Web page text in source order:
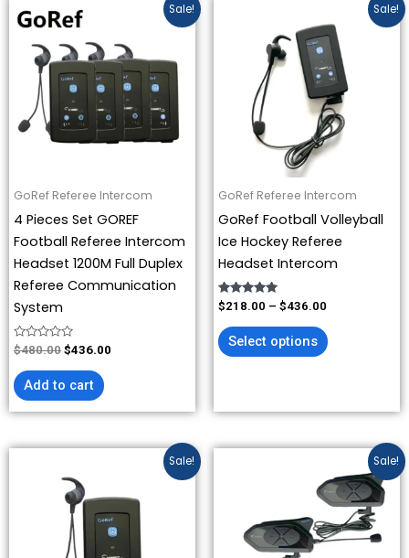
Sale!
GoRef Referee Intercom
4 Pieces Set GOREF
Football Referee Intercom
Headset 1200M Full Duplex
Referee Communication
System
Rated
0
out
of
5
$480.00
price
$480.00.
$436.00
$436.00.
Add to cart
Sale!
GoRef Referee Intercom
GoRef Football Volleyball
Ice Hockey Referee
Headset Intercom
Rated
5.00
out of 5
$218.00 – $436.00
$218.00
through
$436.00
Select options
product
has
multiple
variants.
The
options
chosen
on
the
product
Sale!
through
$436.00
product
has
multiple
variants.
Sale!
is:
$138.00.